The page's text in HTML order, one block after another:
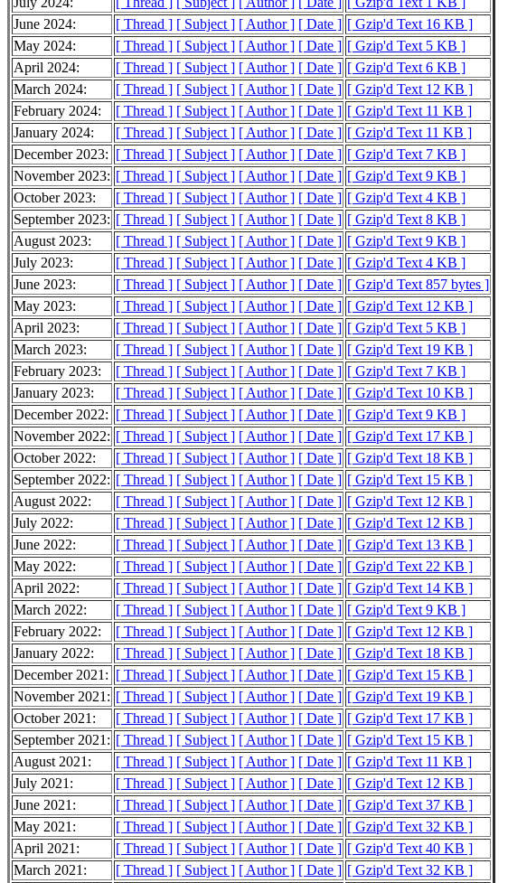
June 2024:
[ Thread ] [ Subject ] [ Author ] [ Date ] [ Gzip'd Text 16 KB ]
May 2024:
[ Thread ] [ Subject ] [ Author ] [ Date ] [ Gzip'd Text 5 KB ]
April 2024:
[ Thread ] [ Subject ] [ Author ] [ Date ] [ Gzip'd Text 6 KB ]
March 2024:
[ Thread ] [ Subject ] [ Author ] [ Date ] [ Gzip'd Text 12 KB ]
February 2024:
[ Thread ] [ Subject ] [ Author ] [ Date ] [ Gzip'd Text 11 KB ]
January 2024:
[ Thread ] [ Subject ] [ Author ] [ Date ] [ Gzip'd Text 11 KB ]
December 2023: [ Thread ] [ Subject ] [ Author ] [ Date ] [ Gzip'd Text 7 KB ]
November 2023: [ Thread ] [ Subject ] [ Author ] [ Date ] [ Gzip'd Text 9 KB ]
October 2023:
[ Thread ] [ Subject ] [ Author ] [ Date ] [ Gzip'd Text 4 KB ]
September 2023: [ Thread ] [ Subject ] [ Author ] [ Date ] [ Gzip'd Text 8 KB ]
August 2023:
[ Thread ] [ Subject ] [ Author ] [ Date ] [ Gzip'd Text 9 KB ]
July 2023:
[ Thread ] [ Subject ] [ Author ] [ Date ] [ Gzip'd Text 4 KB ]
June 2023:
[ Thread ] [ Subject ] [ Author ] [ Date ] [ Gzip'd Text 857 bytes ]
May 2023:
[ Thread ] [ Subject ] [ Author ] [ Date ] [ Gzip'd Text 12 KB ]
April 2023:
[ Thread ] [ Subject ] [ Author ] [ Date ] [ Gzip'd Text 5 KB ]
March 2023:
[ Thread ] [ Subject ] [ Author ] [ Date ] [ Gzip'd Text 19 KB ]
February 2023:
[ Thread ] [ Subject ] [ Author ] [ Date ] [ Gzip'd Text 7 KB ]
January 2023:
[ Thread ] [ Subject ] [ Author ] [ Date ] [ Gzip'd Text 10 KB ]
December 2022: [ Thread ] [ Subject ] [ Author ] [ Date ] [ Gzip'd Text 9 KB ]
November 2022: [ Thread ] [ Subject ] [ Author ] [ Date ] [ Gzip'd Text 17 KB ]
October 2022:
[ Thread ] [ Subject ] [ Author ] [ Date ] [ Gzip'd Text 18 KB ]
September 2022: [ Thread ] [ Subject ] [ Author ] [ Date ] [ Gzip'd Text 15 KB ]
August 2022:
[ Thread ] [ Subject ] [ Author ] [ Date ] [ Gzip'd Text 12 KB ]
July 2022:
[ Thread ] [ Subject ] [ Author ] [ Date ] [ Gzip'd Text 12 KB ]
June 2022:
[ Thread ] [ Subject ] [ Author ] [ Date ] [ Gzip'd Text 13 KB ]
May 2022:
[ Thread ] [ Subject ] [ Author ] [ Date ] [ Gzip'd Text 22 KB ]
April 2022:
[ Thread ] [ Subject ] [ Author ] [ Date ] [ Gzip'd Text 14 KB ]
March 2022:
[ Thread ] [ Subject ] [ Author ] [ Date ] [ Gzip'd Text 9 KB ]
February 2022:
[ Thread ] [ Subject ] [ Author ] [ Date ] [ Gzip'd Text 12 KB ]
January 2022:
[ Thread ] [ Subject ] [ Author ] [ Date ] [ Gzip'd Text 18 KB ]
December 2021: [ Thread ] [ Subject ] [ Author ] [ Date ] [ Gzip'd Text 15 KB ]
November 2021: [ Thread ] [ Subject ] [ Author ] [ Date ] [ Gzip'd Text 19 KB ]
October 2021:
[ Thread ] [ Subject ] [ Author ] [ Date ] [ Gzip'd Text 17 KB ]
September 2021: [ Thread ] [ Subject ] [ Author ] [ Date ] [ Gzip'd Text 15 KB ]
August 2021:
[ Thread ] [ Subject ] [ Author ] [ Date ] [ Gzip'd Text 11 KB ]
July 2021:
[ Thread ] [ Subject ] [ Author ] [ Date ] [ Gzip'd Text 12 KB ]
June 2021:
[ Thread ] [ Subject ] [ Author ] [ Date ] [ Gzip'd Text 37 KB ]
May 2021:
[ Thread ] [ Subject ] [ Author ] [ Date ] [ Gzip'd Text 32 KB ]
April 2021:
[ Thread ] [ Subject ] [ Author ] [ Date ] [ Gzip'd Text 40 KB ]
March 2021:
[ Thread ] [ Subject ] [ Author ] [ Date ] [ Gzip'd Text 32 KB ]